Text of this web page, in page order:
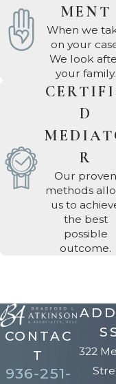
AtBradford L.
& Associates, PLLC,
Bradford Atkinson has
been licensed in
since 2000 and has
handling both family
law and estate
matters. That dual
means we surface
issues a standalone
estate planning firm
on retirement
life insurance policies,
and existing wills.
Texas community
MENT
When we
on your
We look
your family.
D
R
Our proven
methods
us to
the best
possible
outcome.
CONTAC
T
936-251-
322